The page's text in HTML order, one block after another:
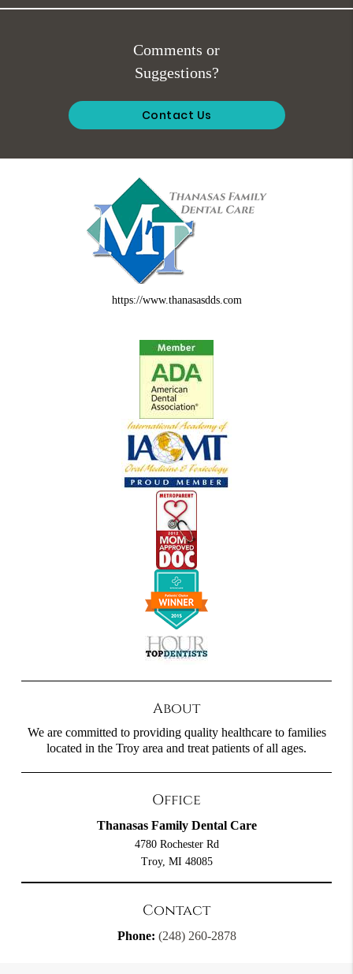
Comments or
Suggestions?
Contact Us
https://www.thanasasdds.com
About
We are committed to providing quality healthcare to families
located in the Troy area and treat patients of all ages.
Office
Thanasas Family Dental Care
4780 Rochester Rd
Troy, MI 48085
Contact
Phone: (248) 260-2878